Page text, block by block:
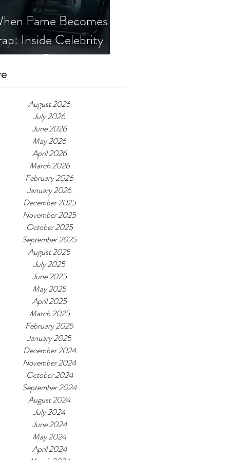
Fame Becomes a
Inside Celebrity
Romance
August 2026
July 2026
June 2026
May 2026
April 2026
March 2026
February 2026
January 2026
December 2025
November 2025
October 2025
September 2025
August 2025
July 2025
June 2025
May 2025
April 2025
March 2025
February 2025
January 2025
December 2024
November 2024
October 2024
September 2024
August 2024
July 2024
June 2024
May 2024
April 2024